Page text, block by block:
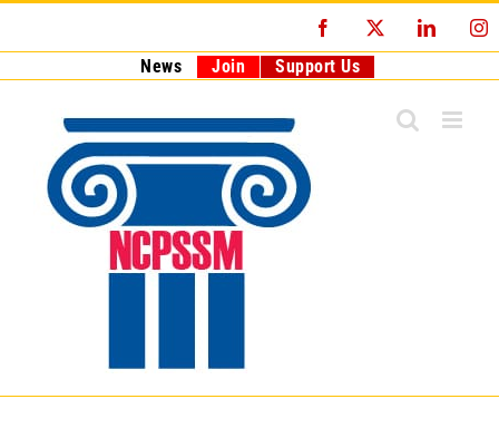
Facebook
News Join Support Us